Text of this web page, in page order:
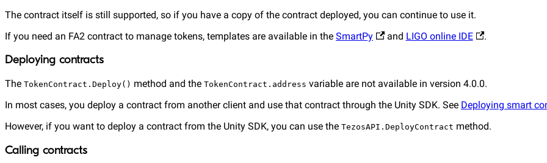
The contract itself is still supported, so if you have a copy of the contract deployed, you can continue to use it.
If you need an FA2 contract to manage tokens, templates are available in the SmartPy and LIGO online IDE .
Deploying contracts
The TokenContract.Deploy() method and the TokenContract.address variable are not available in version 4.0.0.
In most cases, you deploy a contract from another client and use that contract through the Unity SDK. See Deploying smart
However, if you want to deploy a contract from the Unity SDK, you can use the TezosAPI.DeployContract method.
Calling contracts